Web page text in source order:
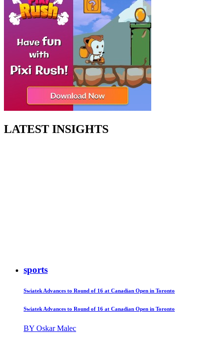
LATEST INSIGHTS
sports
Swiatek Advances to Round of 16 at Canadian Open in Toronto
Swiatek Advances to Round of 16 at Canadian Open in Toronto
BY Oskar Malec